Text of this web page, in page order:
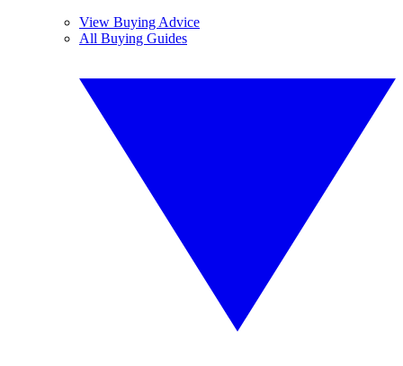
View Buying Advice
All Buying Guides